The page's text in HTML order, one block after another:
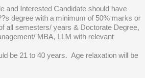
and Interested Candidate should have
degree with a minimum of 50% marks or
all semesters/ years & Doctorate Degree,
MBA, LLM with relevant
be 21 to 40 years. Age relaxation will be